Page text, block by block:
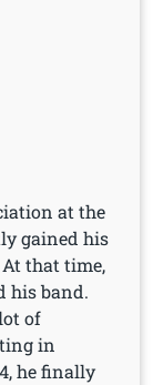
at the
gained his
that time,
his band.
of
in
he finally